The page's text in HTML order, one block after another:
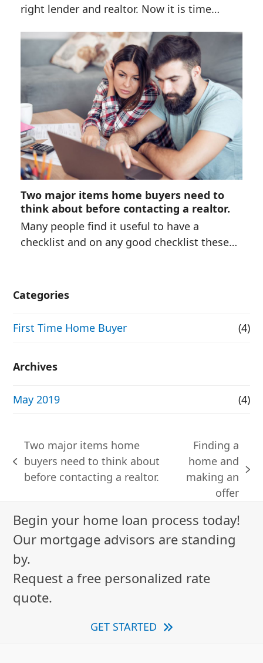
right lender and realtor. Now it is time…
Two major items home buyers need to
think about before contacting a realtor.
Many people find it useful to have a
checklist and on any good checklist these…
Categories
First Time Home Buyer (4)
Archives
May 2019 (4)
previous
post:
Two major items home
buyers need to think about
before contacting a realtor.
next
Finding a
home and
making an
offer
Begin your home loan process today!
Our mortgage advisors are standing
by.
Request a free personalized rate
quote.
GET STARTED